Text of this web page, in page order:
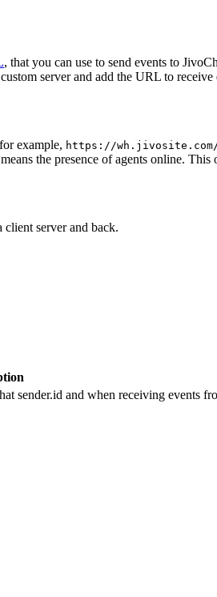
, that you can use to send events to
server and add the URL to
example, https://
the presence of agents online.
server and back.
sender.id and when receiving events